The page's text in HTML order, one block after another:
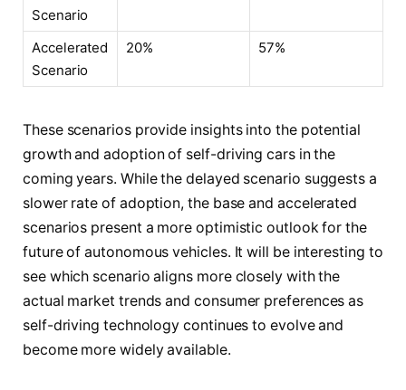
Scenario
Accelerated
Scenario
20% 57%
These scenarios provide insights into the potential
growth and adoption of self-driving cars in the
coming years. While the delayed scenario suggests a
slower rate of adoption, the base and accelerated
scenarios present a more optimistic outlook for the
future of autonomous vehicles. It will be interesting to
see which scenario aligns more closely with the
actual market trends and consumer preferences as
self-driving technology continues to evolve and
become more widely available.